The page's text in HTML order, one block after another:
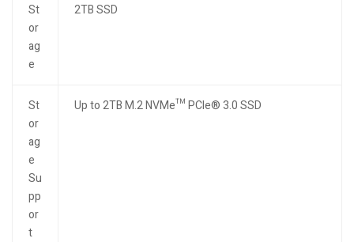
St
or
ag
e
2TB SSD
St
or
ag
e
Su
pp
or
t
Up to 2TB M.2 NVMe™ PCIe® 3.0 SSD